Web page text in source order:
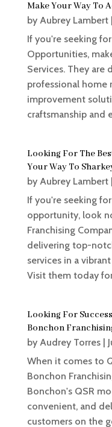
Make Your Way To
by Aubrey Lambert|
If you're seeking
Opportunities,
Services. They
professional home
improvement
craftsmanship and
Looking For The
Your Way To
by Aubrey Lambert|
If you're seeking
opportunity, look
Franchising
delivering top-
services in a
Visit them today
Looking For
Bonchon
by Audrey Torres|
When it comes to
Bonchon
Bonchon's QSR
convenient, and
customers on the